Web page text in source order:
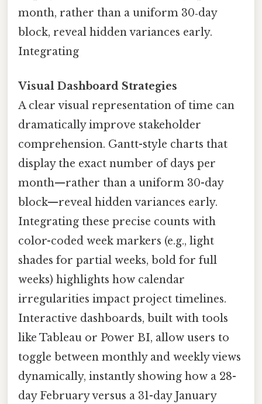
month, rather than a uniform 30‑day
block, reveal hidden variances early.
Integrating
Visual Dashboard Strategies
A clear visual representation of time can
dramatically improve stakeholder
comprehension. Gantt-style charts that
display the exact number of days per
month—rather than a uniform 30-day
block—reveal hidden variances early.
Integrating these precise counts with
color-coded week markers (e.g., light
shades for partial weeks, bold for full
weeks) highlights how calendar
irregularities impact project timelines.
Interactive dashboards, built with tools
like Tableau or Power BI, allow users to
toggle between monthly and weekly views
dynamically, instantly showing how a 28-
day February versus a 31-day January